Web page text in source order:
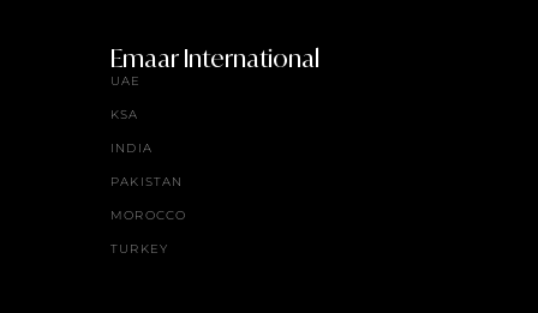
Emaar International
UAE
KSA
INDIA
PAKISTAN
MOROCCO
TURKEY